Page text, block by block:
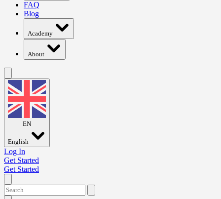
FAQ
Blog
Academy
About
EN
English
Log In
Get Started
Get Started